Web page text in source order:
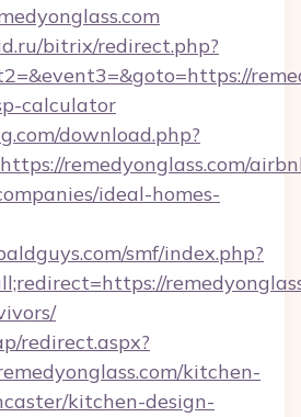
bitrix/redirect.php?
calculator
download.php?
remedyonglass.com/
ideal-homes-
smf/index.php?
redirect.aspx?
kitchen-
kitchen-design-